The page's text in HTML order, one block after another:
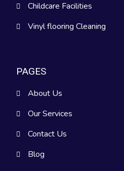
Childcare Facilities
Vinyl flooring Cleaning
PAGES
About Us
Our Services
Contact Us
Blog